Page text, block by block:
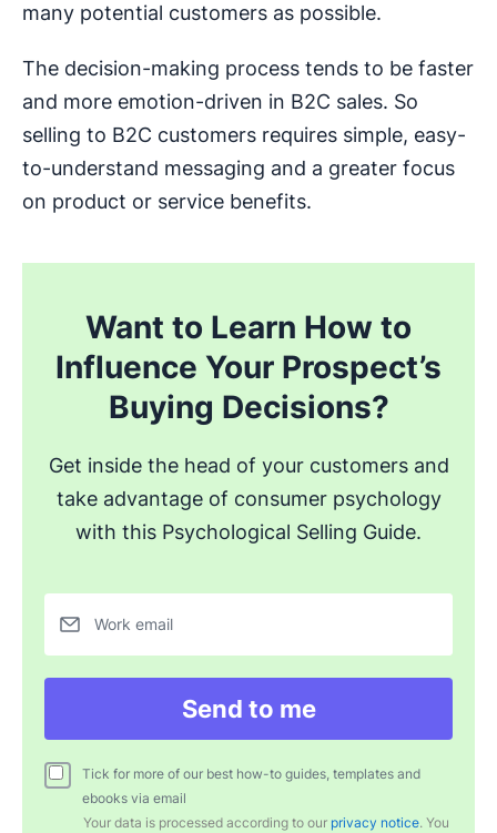
many potential customers as possible.
The decision-making process tends to be faster
and more emotion-driven in B2C sales. So
selling to B2C customers requires simple, easy-
to-understand messaging and a greater focus
on product or service benefits.
Want to Learn How to
Influence Your Prospect’s
Buying Decisions?
Get inside the head of your customers and
take advantage of consumer psychology
with this Psychological Selling Guide.
Work email
Send to me
Tick for more of our best how-to guides, templates and
ebooks via email
Your data is processed according to our privacy notice. You